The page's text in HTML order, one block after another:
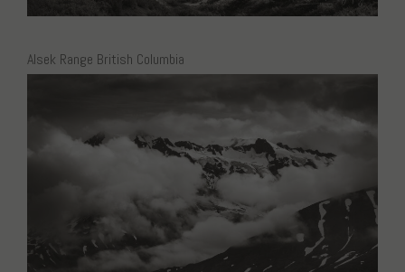
Alsek Range British Columbia